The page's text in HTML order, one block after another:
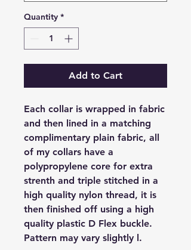
Quantity *
Add to Cart
Each collar is wrapped in fabric
and then lined in a matching
complimentary plain fabric, all
of my collars have a
polypropylene core for extra
strenth and triple stitched in a
high quality nylon thread, it is
then finished off using a high
quality plastic D Flex buckle.
Pattern may vary slightly l.